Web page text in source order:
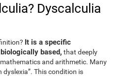
Dyscalculia
It is a specific
based, that deeply
and arithmetic. Many
dyslexia”. This condition is